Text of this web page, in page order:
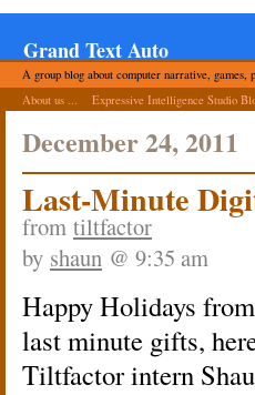
Grand Text Auto
A group blog about computer narrative, games,
About us ...
Expressive Intelligence Studio
December 24, 2011
Last-Minute
from tiltfactor
by shaun @ 9:35 am
Happy Holidays
last minute gifts,
Tiltfactor intern